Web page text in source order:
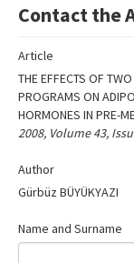
Editorial Board
Instructions to
Copyright
Contact Us
Contact the
Article
THE EFFECTS OF
PROGRAMS ON
HORMONES IN PRE-
2008, Volume 43,
Author
Gürbüz BÜYÜKYAZI
Name and Surname